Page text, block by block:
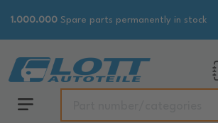
1.000.000 Spare parts permanently in stock